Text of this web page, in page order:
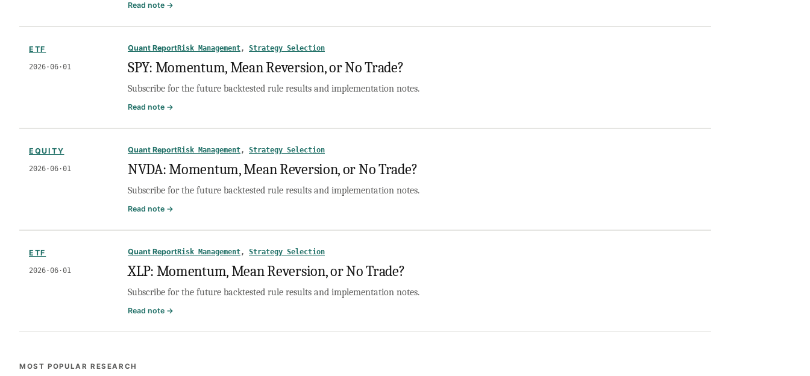
Shot
Read note →
Momentum,
Mean
or
Trade?
ETF
2026·06·01
Quant ReportRisk Management, Strategy Selection
SPY: Momentum, Mean Reversion, or No Trade?
Subscribe for the future backtested rule results and implementation notes.
Read note →
Momentum,
Mean
or
Trade?
EQUITY
2026·06·01
Quant ReportRisk Management, Strategy Selection
NVDA: Momentum, Mean Reversion, or No Trade?
Subscribe for the future backtested rule results and implementation notes.
Read note →
Momentum,
Mean
or
Trade?
ETF
2026·06·01
Quant ReportRisk Management, Strategy Selection
XLP: Momentum, Mean Reversion, or No Trade?
Subscribe for the future backtested rule results and implementation notes.
Read note →
MOST POPULAR RESEARCH